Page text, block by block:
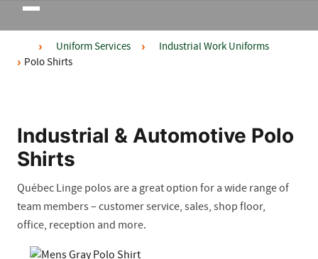
Toggle
navigation
Uniform Services
Industrial Work Uniforms
Polo Shirts
Industrial & Automotive Polo
Shirts
Québec Linge polos are a great option for a wide range of
team members – customer service, sales, shop floor,
office, reception and more.